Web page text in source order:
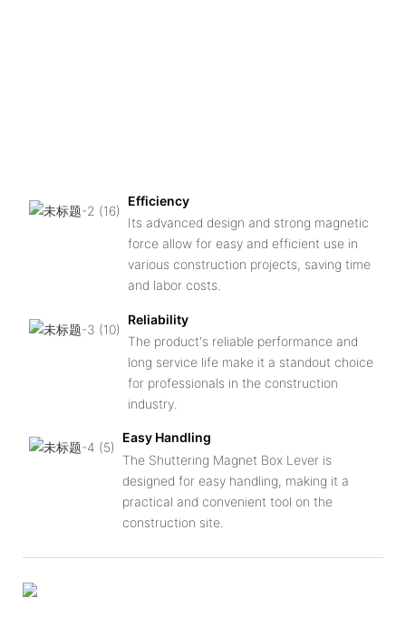
Efficiency
Its advanced design and strong magnetic
force allow for easy and efficient use in
various construction projects, saving time
and labor costs.
Reliability
The product's reliable performance and
long service life make it a standout choice
for professionals in the construction
industry.
Easy Handling
The Shuttering Magnet Box Lever is
designed for easy handling, making it a
practical and convenient tool on the
construction site.